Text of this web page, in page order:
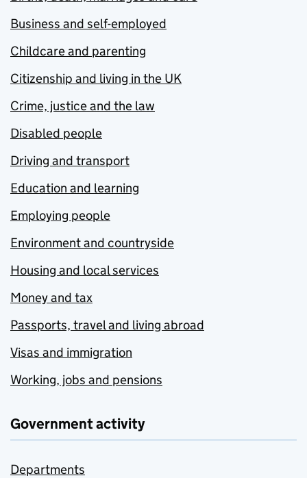
Business and self-employed
Childcare and parenting
Citizenship and living in the UK
Crime, justice and the law
Disabled people
Driving and transport
Education and learning
Employing people
Environment and countryside
Housing and local services
Money and tax
Passports, travel and living abroad
Visas and immigration
Working, jobs and pensions
Government activity
Departments